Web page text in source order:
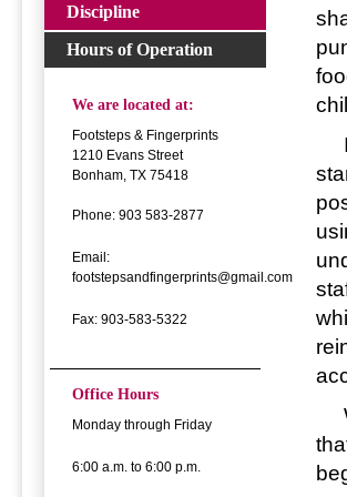
Discipline
Hours of Operation
We are located at:
Footsteps & Fingerprints
1210 Evans Street
Bonham, TX 75418
Phone: 903 583-2877
Email:
footstepsandfingerprints@gmail.com
Fax: 903-583-5322
Office Hours
Monday through Friday
6:00 a.m. to 6:00 p.m.
It